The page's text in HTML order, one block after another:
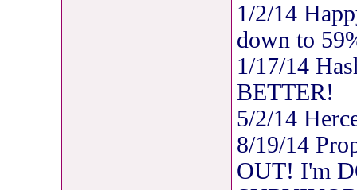
1/2/14
down to
1/17/14
BETTER!
5/2/14
8/19/14
OUT! I'm